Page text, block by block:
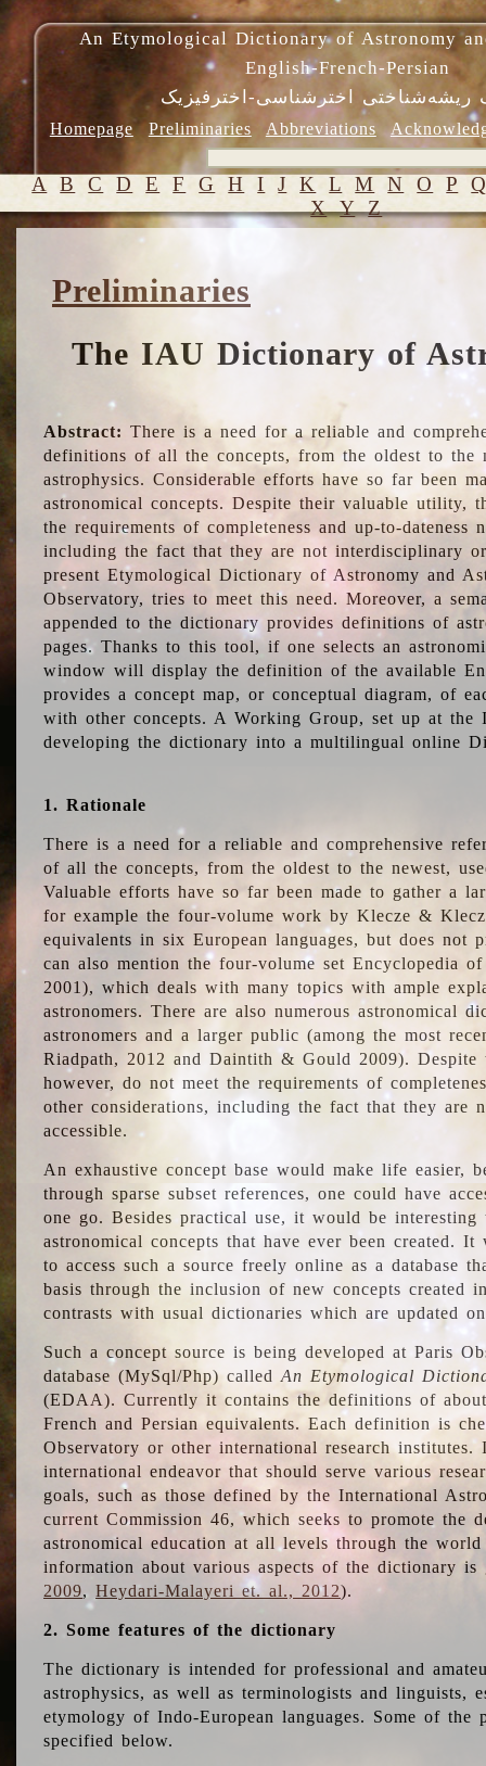
An Etymological Dictionary of Astronomy
English-French-Persian
ریشه‌شناختی اخترشناسی-اخترفیزیک
Homepage Preliminaries Abbreviations
A B C D E F G H I J K L M N O P
X Y Z
Preliminaries
The IAU Dictionary of
Abstract: There is a need for a reliable and
definitions of all the concepts, from the oldest to the
astrophysics. Considerable efforts have so far been
astronomical concepts. Despite their valuable utility,
the requirements of completeness and up-to-dateness
including the fact that they are not interdisciplinary
present Etymological Dictionary of Astronomy and
Observatory, tries to meet this need. Moreover, a
appended to the dictionary provides definitions of
pages. Thanks to this tool, if one selects an
window will display the definition of the available
provides a concept map, or conceptual diagram, of
with other concepts. A Working Group, set up at the
developing the dictionary into a multilingual online
1. Rationale
There is a need for a reliable and comprehensive
of all the concepts, from the oldest to the newest,
Valuable efforts have so far been made to gather a
for example the four-volume work by Klecze &
equivalents in six European languages, but does not
can also mention the four-volume set Encyclopedia
2001), which deals with many topics with ample
astronomers. There are also numerous astronomical
astronomers and a larger public (among the most
Riadpath, 2012 and Daintith & Gould 2009). Despite
however, do not meet the requirements of
other considerations, including the fact that they are
accessible.
An exhaustive concept base would make life easier,
through sparse subset references, one could have
one go. Besides practical use, it would be
astronomical concepts that have ever been created.
to access such a source freely online as a database
basis through the inclusion of new concepts created
contrasts with usual dictionaries which are updated
Such a concept source is being developed at Paris
database (MySql/Php) calledAn Etymological
(EDAA). Currently it contains the definitions of
French and Persian equivalents. Each definition is
Observatory or other international research
international endeavor that should serve various
goals, such as those defined by the International
current Commission 46, which seeks to promote the
astronomical education at all levels through the
information about various aspects of the dictionary is
2009,Heydari-Malayeri et. al., 2012).
2. Some features of the dictionary
The dictionary is intended for professional and
astrophysics, as well as terminologists and linguists,
etymology of Indo-European languages. Some of
specified below.